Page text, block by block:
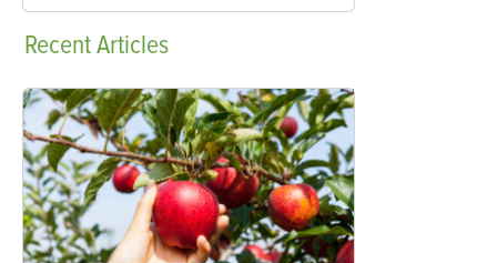
RecentArticles